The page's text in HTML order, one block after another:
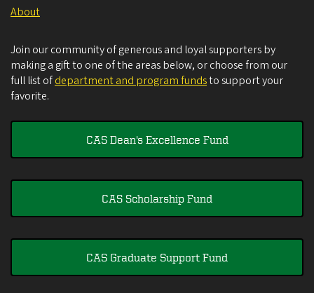
About
Join our community of generous and loyal supporters by
making a gift to one of the areas below, or choose from our
full list ofdepartment and program fundsto support your
favorite.
CAS Dean's Excellence Fund
CAS Scholarship Fund
CAS Graduate Support Fund